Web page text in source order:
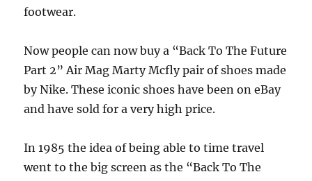
footwear.
Now people can now buy a “Back To The Future
Part 2” Air Mag Marty Mcfly pair of shoes made
by Nike. These iconic shoes have been on eBay
and have sold for a very high price.
In 1985 the idea of being able to time travel
went to the big screen as the “Back To The